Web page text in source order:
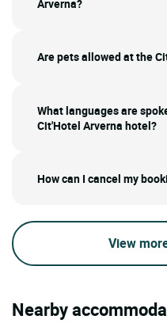
Arverna?
Are pets allowed at the
What languages are
Cit'Hotel Arverna hotel?
How can I cancel my
View
Nearby